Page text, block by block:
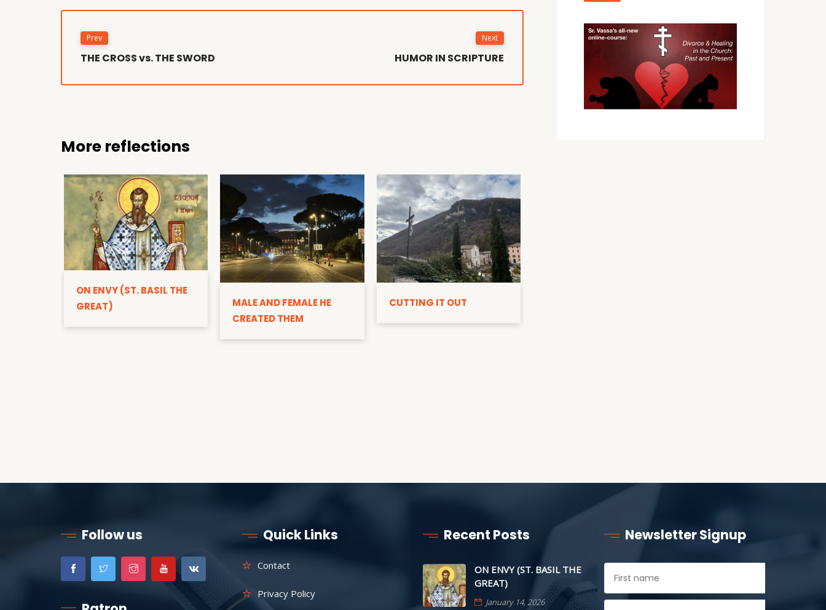
Prev
THE CROSS vs. THE SWORD
Next
HUMOR IN SCRIPTURE
More reflections
ON ENVY (ST. BASIL THE
GREAT)
MALE AND FEMALE HE
CREATED THEM
CUTTING IT OUT
Follow us Quick Links
Contact
Privacy Policy
Recent Posts
ON ENVY (ST. BASIL THE
GREAT)
January 14, 2026
Newsletter Signup